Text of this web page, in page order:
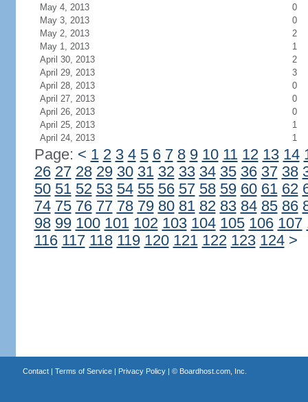
May 4, 2013
0
May 3, 2013
0
May 2, 2013
2
May 1, 2013
1
April 30, 2013
2
April 29, 2013
3
April 28, 2013
0
April 27, 2013
0
April 26, 2013
0
April 25, 2013
1
April 24, 2013
1
Page: < 1 2 3 4 5 6 7 8 9 10 11 12 13 14
26 27 28 29 30 31 32 33 34 35 36 37 38
50 51 52 53 54 55 56 57 58 59 60 61 62
74 75 76 77 78 79 80 81 82 83 84 85 86
98 99 100 101 102 103 104 105 106 107
116 117 118 119 120 121 122 123 124 >
Contact| Terms of Service| Privacy Policy| © Boardhost.com, Inc.